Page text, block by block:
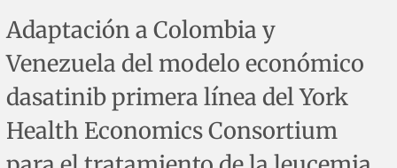
Author instructions
Sponsors and financing
Editors
Adaptación a Colombia y
Venezuela del modelo económico
dasatinib primera línea del York
Health Economics Consortium